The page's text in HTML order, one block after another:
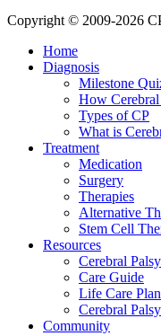
Copyright © 2009-2026
Home
Diagnosis
Milestone
How Cerebral
Types of CP
What is
Treatment
Medication
Surgery
Therapies
Alternative
Stem Cell
Resources
Cerebral
Care Guide
Life Care Plan
Cerebral
Community